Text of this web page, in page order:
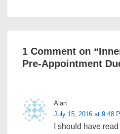
1 Comment on “
Pre-Appointment
Alan
July 15, 2016 at 9:48
I should have